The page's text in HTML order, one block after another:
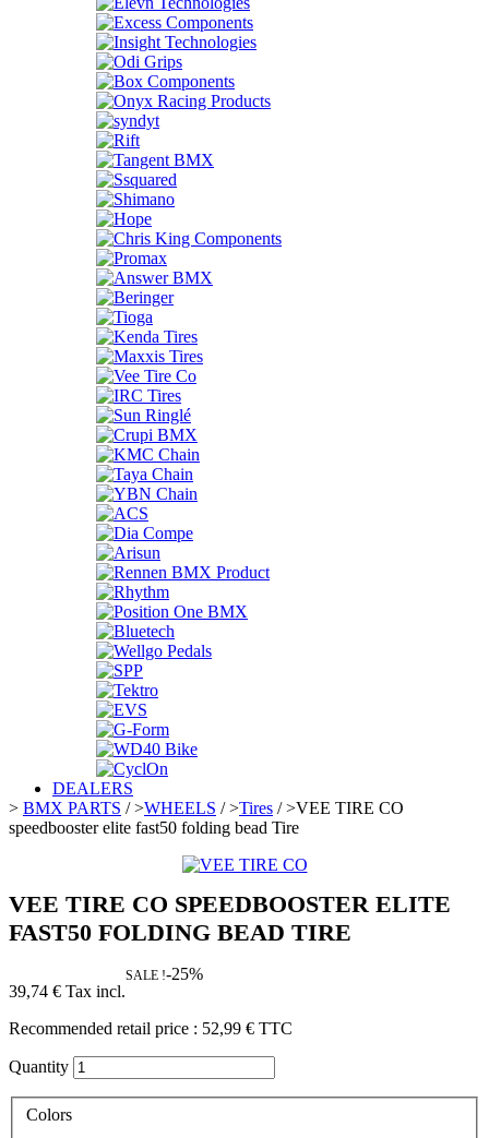
DEALERS
> BMX PARTS />WHEELS />Tires />VEE TIRE CO
speedbooster elite fast50 folding bead Tire
VEE TIRE CO SPEEDBOOSTER ELITE
FAST50 FOLDING BEAD TIRE
39,74 € Tax incl.
SALE !-25%
Recommended retail price : 52,99 € TTC
Quantity
Colors